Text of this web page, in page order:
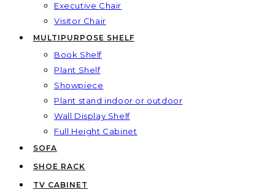
Executive Chair
Visitor Chair
MULTIPURPOSE SHELF
Book Shelf
Plant Shelf
Showpiece
Plant stand indoor or outdoor
Wall Display Shelf
Full Height Cabinet
SOFA
SHOE RACK
TV CABINET